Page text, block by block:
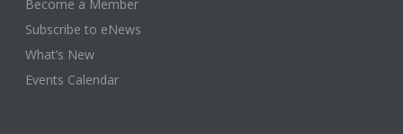
Become a Member
Subscribe to eNews
What’s New
Events Calendar